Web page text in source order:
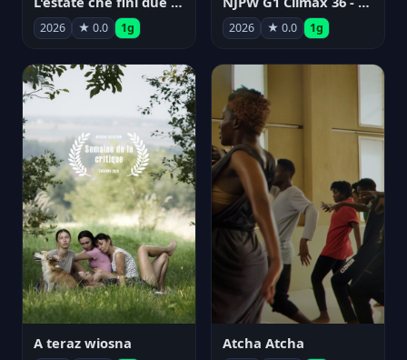
2026 ★ 0.0 1g 2026 ★ 0.0 1g
A teraz wiosna Atcha Atcha